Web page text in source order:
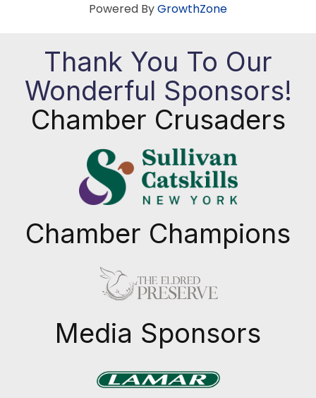
Powered ByGrowthZone
Thank You To Our
Wonderful Sponsors!
Chamber Crusaders
Chamber Champions
Media Sponsors